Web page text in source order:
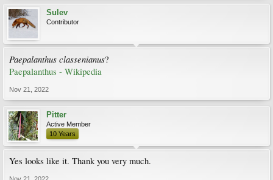
Sulev
Contributor
Paepalanthus classenianus?
Paepalanthus - Wikipedia
Nov 21, 2022
Pitter
Active Member
10 Years
Yes looks like it. Thank you very much.